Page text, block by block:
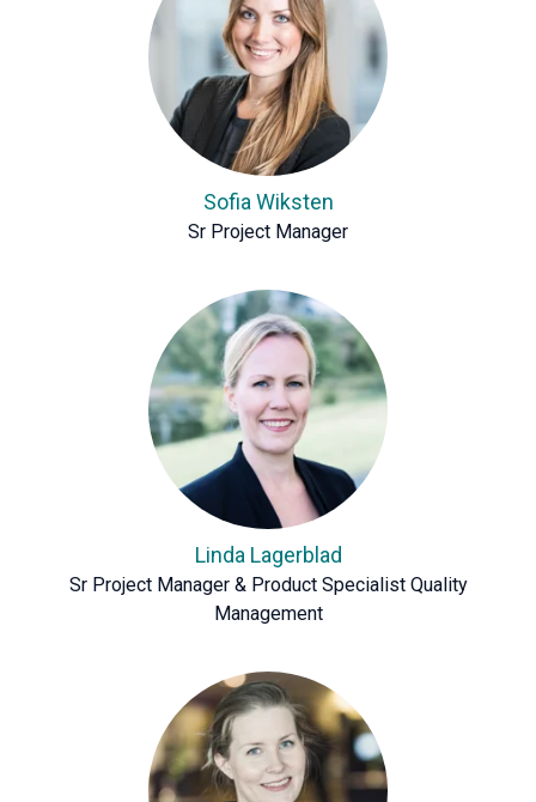
Sofia Wiksten
Sr Project Manager
Linda Lagerblad
Sr Project Manager & Product Specialist Quality
Management